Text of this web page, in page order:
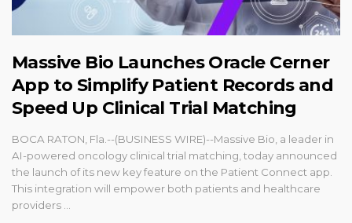
Massive Bio Launches Oracle Cerner
App to Simplify Patient Records and
Speed Up Clinical Trial Matching
BOCA RATON, Fla.--(BUSINESS WIRE)--Massive Bio, a leader in
AI-powered oncology clinical trial matching, today announced
the launch of its new key feature on the Patient Connect app.
This integration will empower both patients and healthcare
providers ...